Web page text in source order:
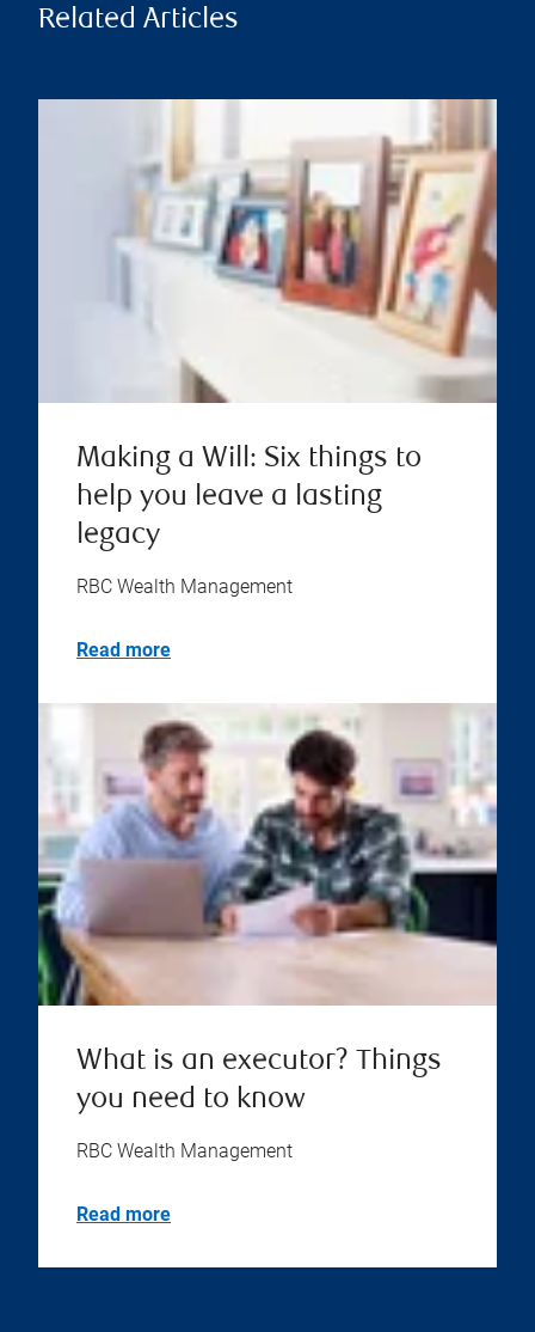
Related Articles
Making a Will: Six things to
help you leave a lasting
legacy
RBC Wealth Management
Read more
What is an executor? Things
you need to know
RBC Wealth Management
Read more